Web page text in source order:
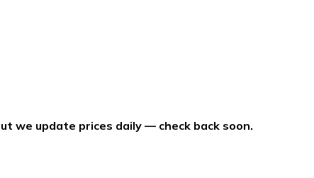
we update prices daily — check back soon.